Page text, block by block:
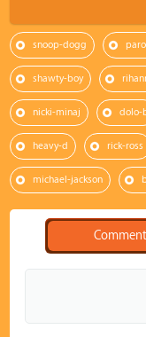
snoop-dogg
shawty-boy
nicki-minaj dolo-
heavy-d rick-ross
michael-jackson